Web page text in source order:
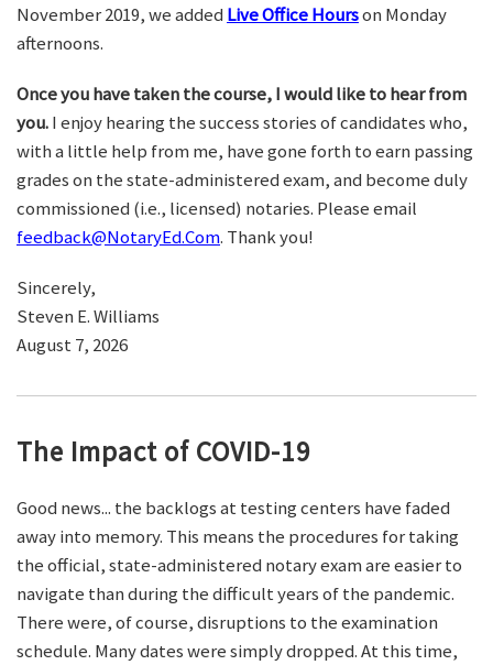
November 2019, we added Live Office Hourson Monday
afternoons.
Once you have taken the course, I would like to hear from
you.I enjoy hearing the success stories of candidates who,
with a little help from me, have gone forth to earn passing
grades on the state-administered exam, and become duly
commissioned (i.e., licensed) notaries. Please email
feedback@NotaryEd.Com. Thank you!
Sincerely,
Steven E. Williams
August 7, 2026
The Impact of COVID-19
Good news... the backlogs at testing centers have faded
away into memory. This means the procedures for taking
the official, state-administered notary exam are easier to
navigate than during the difficult years of the pandemic.
There were, of course, disruptions to the examination
schedule. Many dates were simply dropped. At this time,